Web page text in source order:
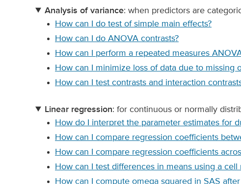
Analysis of variance: when predictors are
How can I do test of simple main effects?
How can I do ANOVA contrasts?
How can I perform a repeated measures
How can I minimize loss of data due to missing
How can I test contrasts and interaction
Linear regression: for continuous or normally
How do I interpret the parameter estimates for
How can I compare regression coefficients
How can I compare regression coefficients
How can I test differences in means using a cell
How can I compute omega squared in SAS